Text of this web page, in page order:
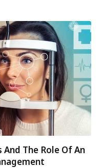
The Role Of An